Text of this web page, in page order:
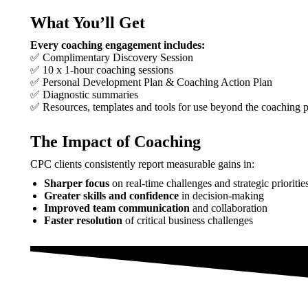
What You’ll Get
Every coaching engagement includes:
✅ Complimentary Discovery Session
✅ 10 x 1-hour coaching sessions
✅ Personal Development Plan & Coaching Action Plan
✅ Diagnostic summaries
✅ Resources, templates and tools for use beyond the coaching
The Impact of Coaching
CPC clients consistently report measurable gains in:
Sharper focus on real-time challenges and strategic
Greater skills and confidence in decision-making
Improved team communication and collaboration
Faster resolution of critical business challenges